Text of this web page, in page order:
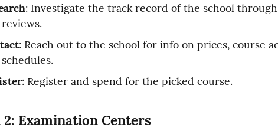
: Investigate the track record of the school
: Reach out to the school for info on prices, course
: Register and spend for the picked course.
Examination Centers